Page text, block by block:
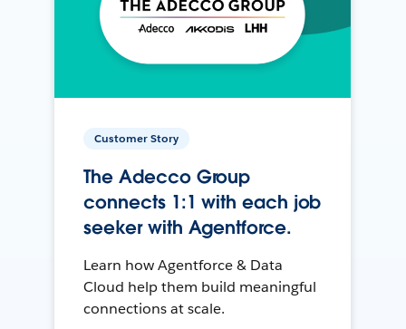
Customer Story
The Adecco Group
connects 1:1 with each job
seeker with Agentforce.
Learn how Agentforce & Data
Cloud help them build meaningful
connections at scale.